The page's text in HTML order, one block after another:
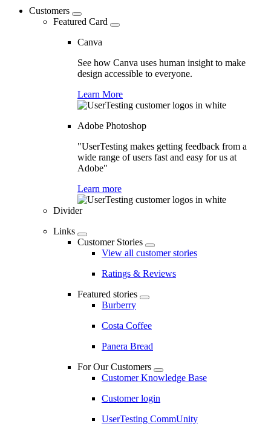
Customers
Featured Card
Canva
See how Canva uses human insight to make
design accessible to everyone.
Learn More
Adobe Photoshop
"UserTesting makes getting feedback from a
wide range of users fast and easy for us at
Adobe"
Learn more
Divider
Links
Customer Stories
View all customer stories
Ratings & Reviews
Featured stories
Burberry
Costa Coffee
Panera Bread
For Our Customers
Customer Knowledge Base
Customer login
UserTesting CommUnity